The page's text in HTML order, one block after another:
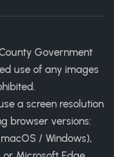
Government
use of any images
a screen resolution
browser versions:
/ Windows),